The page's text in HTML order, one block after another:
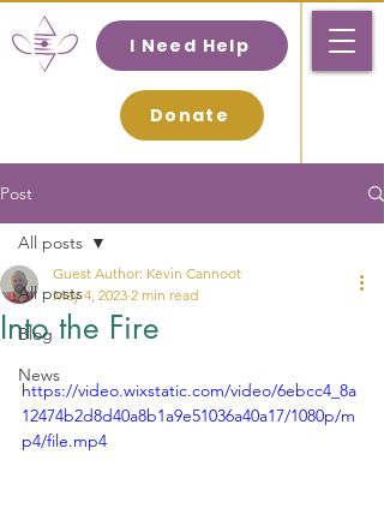
I Need Help
Donate
Post
All posts
Blog
News
All posts
Into the Fire
Guest Author: Kevin Cannoot
May 4, 2023 2 min read
https://video.wixstatic.com/video/6ebcc4_8a
12474b2d8d40a8b1a9e51036a40a17/1080p/m
p4/file.mp4